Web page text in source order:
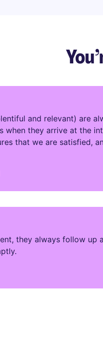
and relevant) are
when they arrive at the
that we are satisfied,
they always follow up